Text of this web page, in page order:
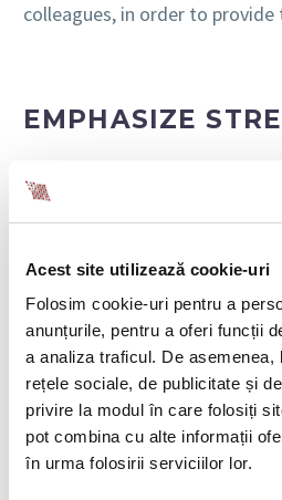
Acest site utilizează cookie-uri
Folosim cookie-uri pentru a
anunțurile, pentru a oferi funcții
a analiza traficul. De asemenea,
rețele sociale, de publicitate și
privire la modul în care folosiți
pot combina cu alte informații
în urma folosirii serviciilor lor.
colleagues, in order to provide
EMPHASIZE
Research by OfficeTeam
employees would quit their
unappreciated. This number
unique skill set is not used and
recognized.
In the recruitment stage, you
specific strengths of the
sure you build on these
in collaborative environments.
step in this regard by inviting